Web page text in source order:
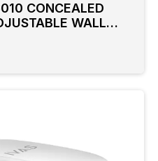
CONCEALED
WALL